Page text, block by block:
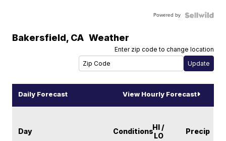
Powered by
Bakersfield, CA Weather
Enter zip code to change location
Daily Forecast View Hourly Forecast
Day ConditionsHI /
LO
Precip